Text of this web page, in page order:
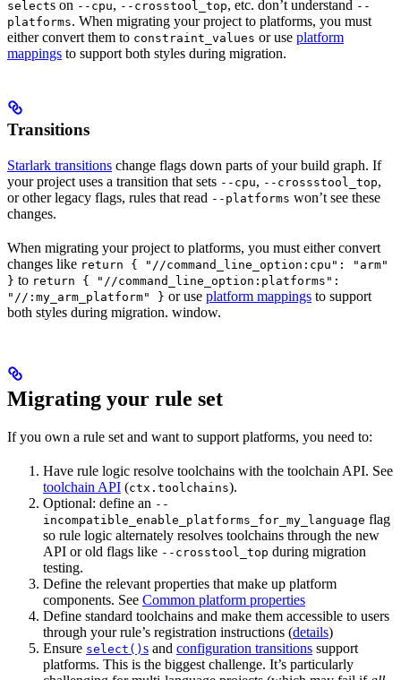
selects on --cpu, --crosstool_top, etc. don’t understand --
platforms. When migrating your project to platforms, you must
either convert them to constraint_values or use platform
mappings to support both styles during migration.
Transitions
Starlark transitions change flags down parts of your build graph. If
your project uses a transition that sets --cpu, --crossstool_top,
or other legacy flags, rules that read --platforms won’t see these
changes.
When migrating your project to platforms, you must either convert
changes like return { "//command_line_option:cpu": "arm"
} to return { "//command_line_option:platforms":
"//:my_arm_platform" } or use platform mappings to support
both styles during migration. window.
Migrating your rule set
If you own a rule set and want to support platforms, you need to:
Have rule logic resolve toolchains with the toolchain API. See
toolchain API (ctx.toolchains).
Optional: define an --
incompatible_enable_platforms_for_my_language flag
so rule logic alternately resolves toolchains through the new
API or old flags like --crosstool_top during migration
testing.
Define the relevant properties that make up platform
components. See Common platform properties
Define standard toolchains and make them accessible to users
through your rule’s registration instructions (details)
Ensure select() s and configuration transitions support
platforms. This is the biggest challenge. It’s particularly